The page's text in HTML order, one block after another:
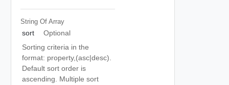
String Of Array
sort
Optional
Sorting criteria in the
format: property,(asc|desc).
Default sort order is
ascending. Multiple sort